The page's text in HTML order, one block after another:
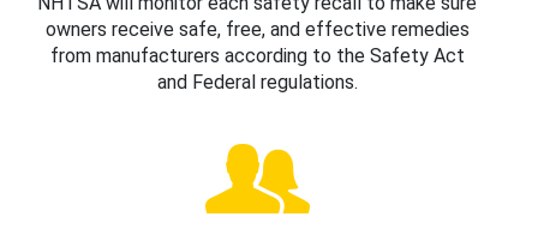
owners receive safe, free, and effective remedies
from manufacturers according to the Safety Act
and Federal regulations.